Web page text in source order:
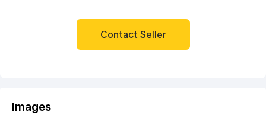
Contact Seller
Images